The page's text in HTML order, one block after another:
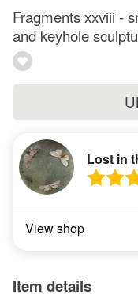
Fragments xxviii -
and keyhole
Lost in
View shop
Item details